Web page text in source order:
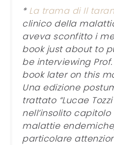
*La trama di Il
clinico della
aveva sconfitto i
book just about to
be interviewing
book later on this
Una edizione
trattato “Lucae
nell’insolito
malattie
particolare